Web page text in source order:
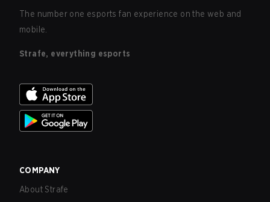
The number one esports fan experience on the web and
mobile.
Strafe, everything esports
COMPANY
About Strafe